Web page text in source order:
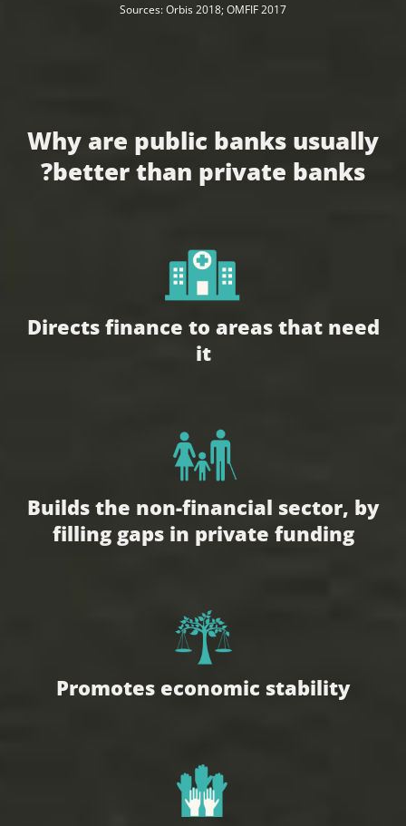
Sources: Orbis 2018; OMFIF 2017
Why are public banks usually
better than private banks?
Directs finance to areas that need
it
Builds the non-financial sector, by
filling gaps in private funding
Promotes economic stability